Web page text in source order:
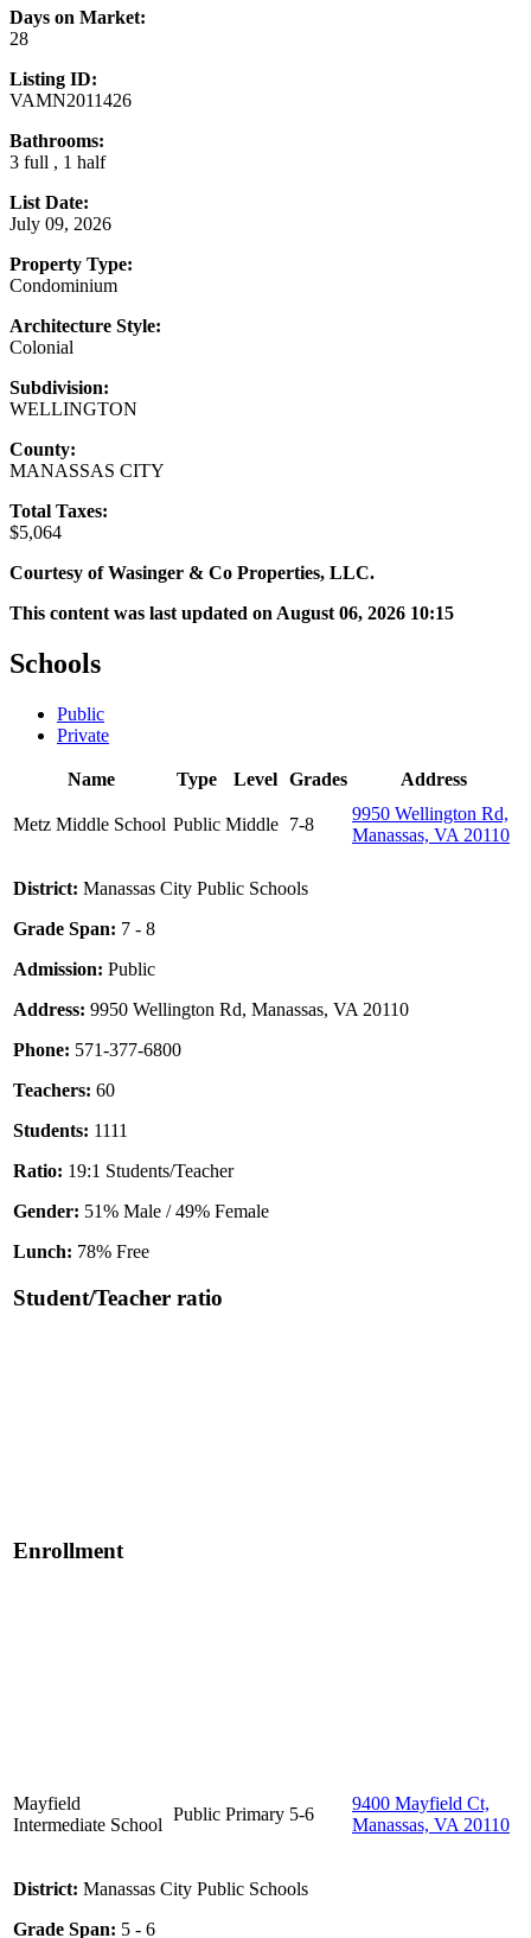
Days on Market:
28
Listing ID:
VAMN2011426
Bathrooms:
3 full , 1 half
List Date:
July 09, 2026
Property Type:
Condominium
Architecture Style:
Colonial
Subdivision:
WELLINGTON
County:
MANASSAS CITY
Total Taxes:
$5,064
Courtesy of Wasinger & Co Properties, LLC.
This content was last updated on August 06, 2026 10:15
Schools
Public
Private
Name Type Level Grades Address
Metz Middle School Public Middle 7-8
9950 Wellington Rd,
Manassas, VA 20110
District: Manassas City Public Schools
Grade Span: 7 - 8
Admission: Public
Address: 9950 Wellington Rd, Manassas, VA 20110
Phone: 571-377-6800
Teachers: 60
Students: 1111
Ratio: 19:1 Students/Teacher
Gender: 51% Male / 49% Female
Lunch: 78% Free
Student/Teacher ratio
Enrollment
Mayfield
Intermediate School
Public Primary 5-6
9400 Mayfield Ct,
Manassas, VA 20110
District: Manassas City Public Schools
Grade Span: 5 - 6